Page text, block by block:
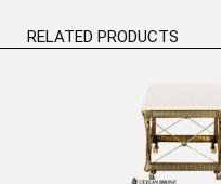
RELATED PRODUCTS